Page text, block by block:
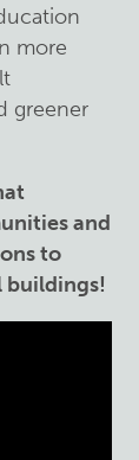
more
greener
and
to
buildings!